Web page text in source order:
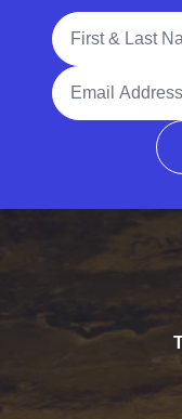
Full Name
Email Address